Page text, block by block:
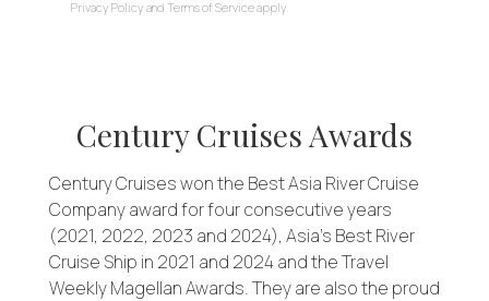
Privacy Policy and Terms of Serviceapply.
Century Cruises Awards
Century Cruises won the Best Asia River Cruise
Company award for four consecutive years
(2021, 2022, 2023 and 2024), Asia’s Best River
Cruise Ship in 2021 and 2024 and the Travel
Weekly Magellan Awards. They are also the proud